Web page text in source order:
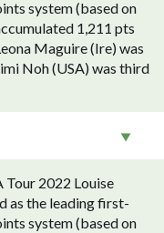
system (based on
1,211 pts
Maguire (Ire) was
Noh (USA) was third
2022 Louise
as the leading first-
system (based on